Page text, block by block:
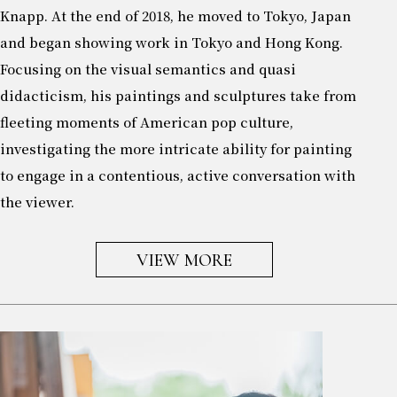
Knapp. At the end of 2018, he moved to Tokyo, Japan
and began showing work in Tokyo and Hong Kong.
Focusing on the visual semantics and quasi
didacticism, his paintings and sculptures take from
fleeting moments of American pop culture,
investigating the more intricate ability for painting
to engage in a contentious, active conversation with
the viewer.
VIEW MORE